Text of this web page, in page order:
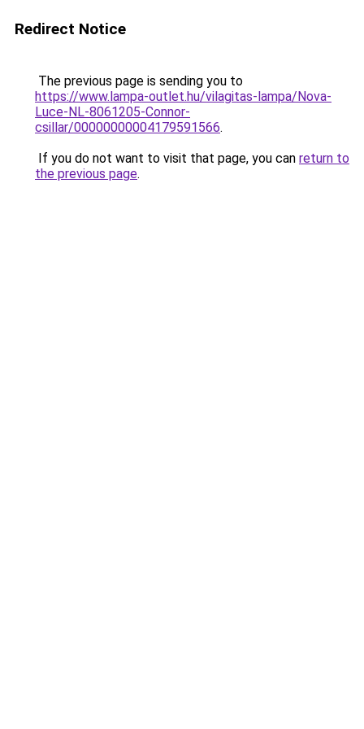
Redirect Notice
The previous page is sending you to
https://www.lampa-outlet.hu/vilagitas-lampa/Nova-
Luce-NL-8061205-Connor-
csillar/00000000004179591566.
If you do not want to visit that page, you can return to
the previous page.